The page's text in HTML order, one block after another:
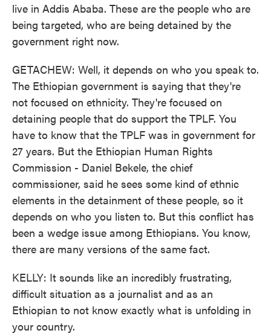
live in Addis Ababa. These are the people who are
being targeted, who are being detained by the
government right now.
GETACHEW: Well, it depends on who you speak to.
The Ethiopian government is saying that they're
not focused on ethnicity. They're focused on
detaining people that do support the TPLF. You
have to know that the TPLF was in government for
27 years. But the Ethiopian Human Rights
Commission - Daniel Bekele, the chief
commissioner, said he sees some kind of ethnic
elements in the detainment of these people, so it
depends on who you listen to. But this conflict has
been a wedge issue among Ethiopians. You know,
there are many versions of the same fact.
KELLY: It sounds like an incredibly frustrating,
difficult situation as a journalist and as an
Ethiopian to not know exactly what is unfolding in
your country.